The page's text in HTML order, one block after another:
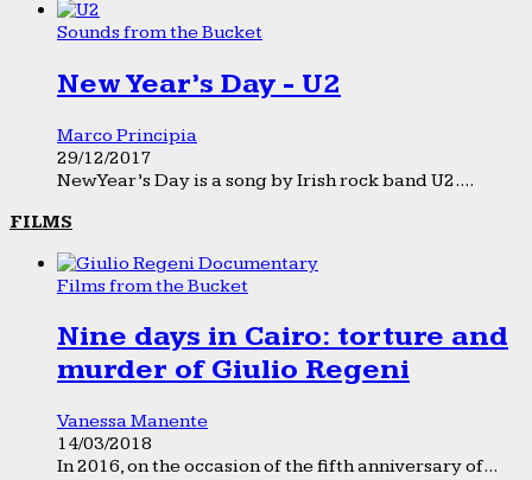
Sounds from the Bucket
New Year’s Day - U2
Marco Principia
29/12/2017
New Year’s Day is a song by Irish rock band U2....
FILMS
Films from the Bucket
Nine days in Cairo: torture and
murder of Giulio Regeni
Vanessa Manente
14/03/2018
In 2016, on the occasion of the fifth anniversary of...